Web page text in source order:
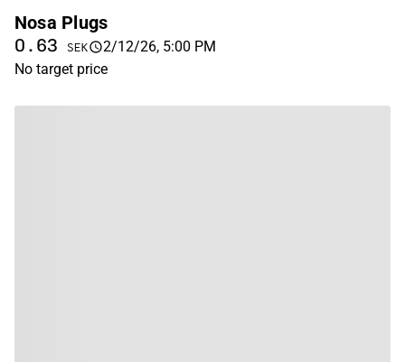
Nosa Plugs
0.63 SEK
2/12/26, 5:00 PM
No target price